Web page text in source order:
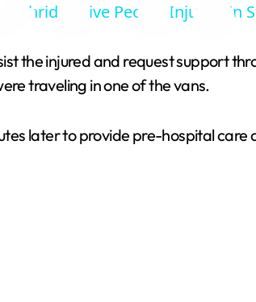
V
i
Five People Injured In
the injured and request support
traveling in one of the vans.
later to provide pre-hospital